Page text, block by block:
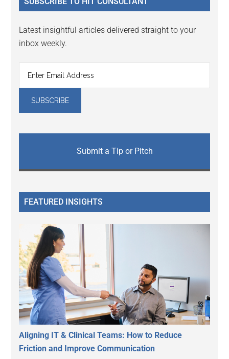
Latest insightful articles delivered straight to your
inbox weekly.
Submit a Tip or Pitch
FEATURED INSIGHTS
Aligning IT & Clinical Teams: How to Reduce
Friction and Improve Communication